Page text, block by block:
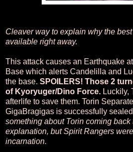
Cleaver way to explain why the
available right away.
This attack causes an Earthquake
Base which alerts Candelilla and
the base. SPOILERS! Those 2
of Kyoryuger/Dino Force. Luckily,
afterlife to save them. Torin
GigaBragigas is successfully
something about Torin coming back
explanation, but Spirit Rangers
incarnation.